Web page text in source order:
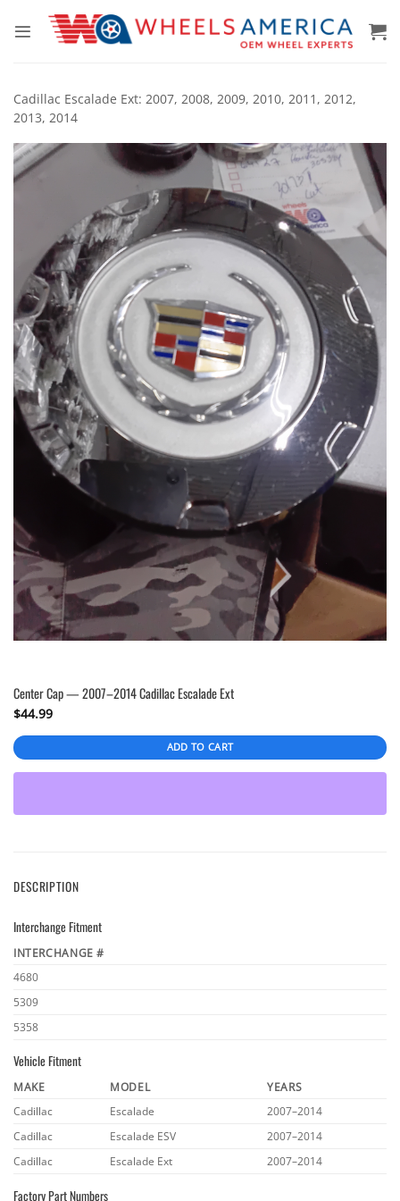
Cadillac Escalade Ext: 2007, 2008, 2009, 2010, 2011, 2012,
2013, 2014
Center Cap — 2007–2014 Cadillac Escalade Ext
$44.99
ADD TO CART
DESCRIPTION
Interchange Fitment
INTERCHANGE #
4680
5309
5358
Vehicle Fitment
MAKE MODEL
YEARS
Cadillac
Escalade
2007–2014
Cadillac
Escalade ESV
2007–2014
Cadillac
Escalade Ext 2007–2014
Factory Part Numbers